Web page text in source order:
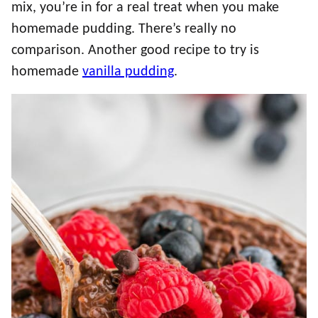
mix, you’re in for a real treat when you make
homemade pudding. There’s really no
comparison. Another good recipe to try is
homemade vanilla pudding.